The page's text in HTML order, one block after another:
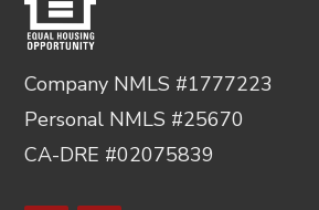
Company NMLS #1777223
Personal NMLS #25670
CA-DRE #02075839